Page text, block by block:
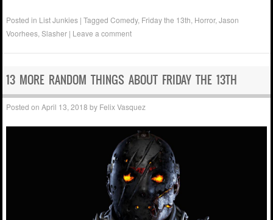
Posted in List Junkies |TaggedComedy, Friday the 13th Horror,Jason
Voorhees ,Slasher | Leave a comment
13 MORE RANDOM THINGS ABOUT FRIDAY THE 13TH
Posted onApril 13, 2018 by Felix Vasquez